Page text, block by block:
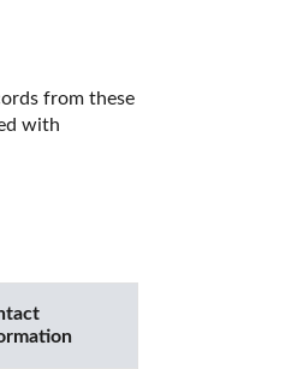
from these
with